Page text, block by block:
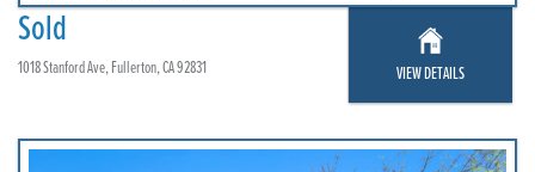
Sold
1018 Stanford Ave, Fullerton, CA 92831 VIEW DETAILS